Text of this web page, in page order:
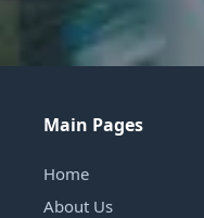
Main Pages
Home
About Us